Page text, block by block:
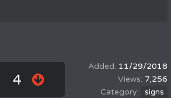
4
11/29/2018
7,256
signs